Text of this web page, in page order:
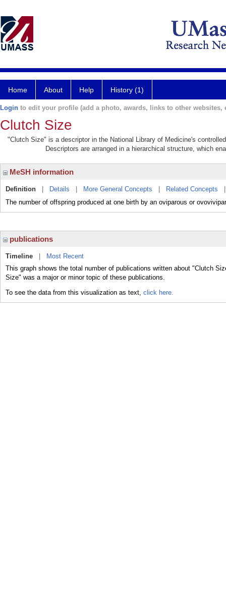
Home About Help History (1)
Login to edit your profile (add a photo, awards, links to other websites,
Clutch Size
"Clutch Size" is a descriptor in the National Library of Medicine's
Descriptors are arranged in a hierarchical structure, which
MeSH information
Definition Details More General Concepts Related Concepts
The number of offspring produced at one birth by an oviparous or
publications
Timeline
Most Recent
This graph shows the total number of publications written about "Clutch
Size" was a major or minor topic of these publications.
To see the data from this visualization as text, click here.